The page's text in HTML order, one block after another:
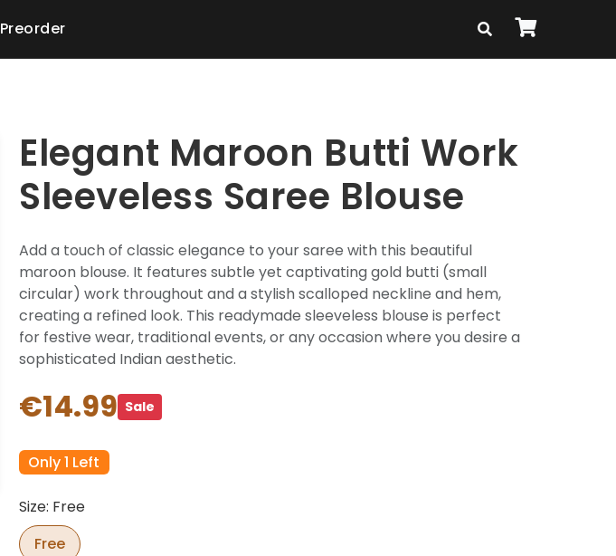
Preorder
Elegant Maroon Butti Work
Sleeveless Saree Blouse
Add a touch of classic elegance to your saree with this beautiful
maroon blouse. It features subtle yet captivating gold butti (small
circular) work throughout and a stylish scalloped neckline and hem,
creating a refined look. This readymade sleeveless blouse is perfect
for festive wear, traditional events, or any occasion where you desire a
sophisticated Indian aesthetic.
€14.99 Sale
Only 1 Left
Size: Free
Free